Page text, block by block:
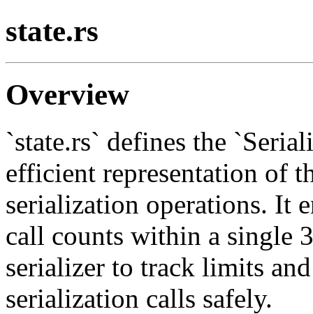
state.rs
Overview
`state.rs` defines the
efficient representation of
serialization operations. It
call counts within a single
serializer to track limits
serialization calls safely.